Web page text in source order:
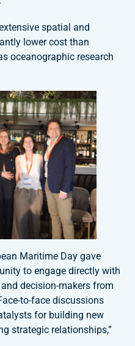
spatial and
lower cost than
oceanographic research
Maritime Day gave
to engage directly with
decision-makers from
to-face discussions
for building new
strategic relationships,”